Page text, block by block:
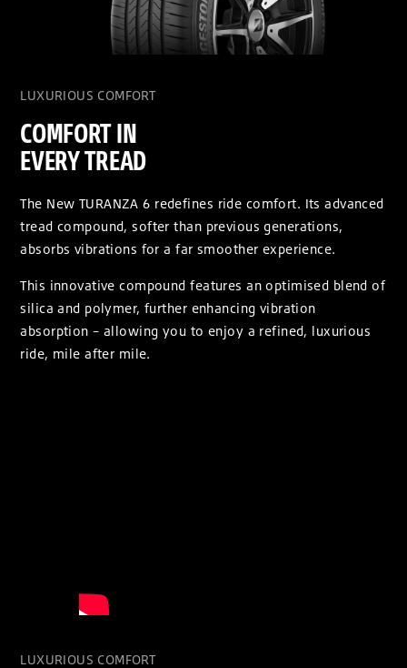
LUXURIOUS COMFORT
COMFORT IN
EVERY TREAD
The New TURANZA 6 redefines ride comfort. Its advanced
tread compound, softer than previous generations,
absorbs vibrations for a far smoother experience.
This innovative compound features an optimised blend of
silica and polymer, further enhancing vibration
absorption – allowing you to enjoy a refined, luxurious
ride, mile after mile.
LUXURIOUS COMFORT